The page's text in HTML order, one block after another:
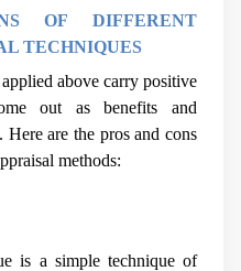
OF DIFFERENT
TECHNIQUES
above carry positive
out as benefits and
are the pros and cons
methods:
is a simple technique of